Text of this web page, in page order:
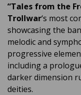
“Tales from the
Trollwar‘s most
showcasing the
melodic and
progressive
including a
darker dimension
deities.